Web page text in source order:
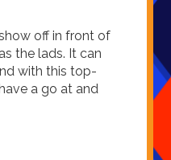
off in front of
the lads. It can
with this top-
a go at and